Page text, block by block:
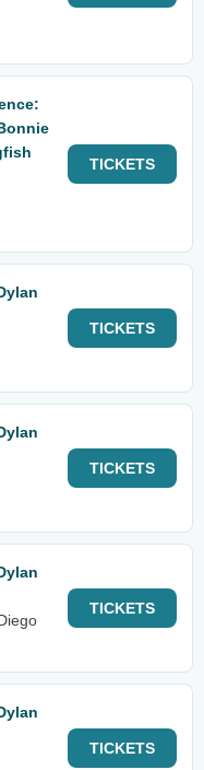
TICKETS
TICKETS
TICKETS
TICKETS
TICKETS